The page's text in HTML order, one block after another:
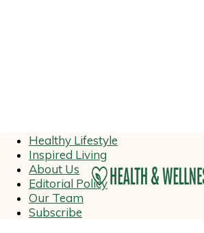
Healthy Lifestyle
Inspired Living
About Us
Editorial Policy
Our Team
Subscribe